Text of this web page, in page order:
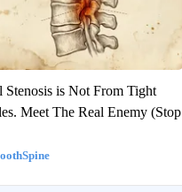
Stenosis is Not From Tight
Meet The Real Enemy (Stop